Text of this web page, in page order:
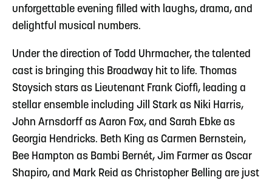
unforgettable evening filled with laughs, drama, and
delightful musical numbers.
Under the direction of Todd Uhrmacher, the talented
cast is bringing this Broadway hit to life. Thomas
Stoysich stars as Lieutenant Frank Cioffi, leading a
stellar ensemble including Jill Stark as Niki Harris,
John Arnsdorff as Aaron Fox, and Sarah Ebke as
Georgia Hendricks. Beth King as Carmen Bernstein,
Bee Hampton as Bambi Bernét, Jim Farmer as Oscar
Shapiro, and Mark Reid as Christopher Belling are just